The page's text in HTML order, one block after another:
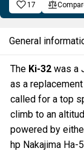
17
General
The Ki-32 was a
as a
called for a top
climb to an
powered by
hp Nakajima Ha-